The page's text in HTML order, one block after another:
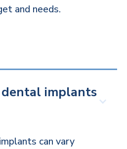
and needs.
implants
can vary